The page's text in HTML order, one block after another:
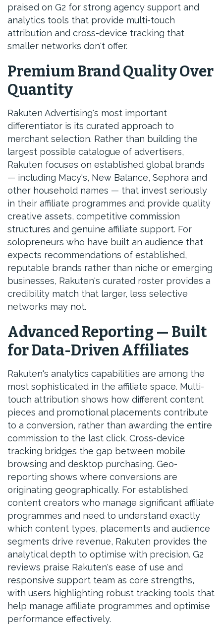
praised on G2 for strong agency support and
analytics tools that provide multi-touch
attribution and cross-device tracking that
smaller networks don't offer.
Premium Brand Quality Over
Quantity
Rakuten Advertising's most important
differentiator is its curated approach to
merchant selection. Rather than building the
largest possible catalogue of advertisers,
Rakuten focuses on established global brands
— including Macy's, New Balance, Sephora and
other household names — that invest seriously
in their affiliate programmes and provide quality
creative assets, competitive commission
structures and genuine affiliate support. For
solopreneurs who have built an audience that
expects recommendations of established,
reputable brands rather than niche or emerging
businesses, Rakuten's curated roster provides a
credibility match that larger, less selective
networks may not.
Advanced Reporting — Built
for Data-Driven Affiliates
Rakuten's analytics capabilities are among the
most sophisticated in the affiliate space. Multi-
touch attribution shows how different content
pieces and promotional placements contribute
to a conversion, rather than awarding the entire
commission to the last click. Cross-device
tracking bridges the gap between mobile
browsing and desktop purchasing. Geo-
reporting shows where conversions are
originating geographically. For established
content creators who manage significant affiliate
programmes and need to understand exactly
which content types, placements and audience
segments drive revenue, Rakuten provides the
analytical depth to optimise with precision. G2
reviews praise Rakuten's ease of use and
responsive support team as core strengths,
with users highlighting robust tracking tools that
help manage affiliate programmes and optimise
performance effectively.